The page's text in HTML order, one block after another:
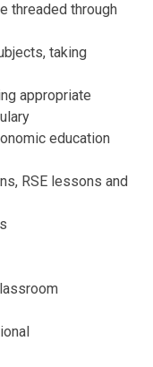
threaded through
taking
appropriate
education
RSE lessons and